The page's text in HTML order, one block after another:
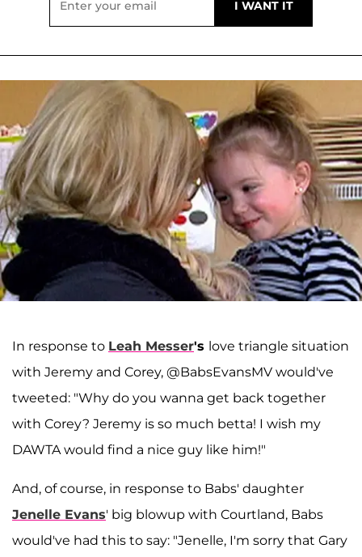
In response to Leah Messer's love triangle situation
with Jeremy and Corey, @BabsEvansMV would've
tweeted: "Why do you wanna get back together
with Corey? Jeremy is so much betta! I wish my
DAWTA would find a nice guy like him!"
And, of course, in response to Babs' daughter
Jenelle Evans' big blowup with Courtland, Babs
would've had this to say: "Jenelle, I'm sorry that Gary